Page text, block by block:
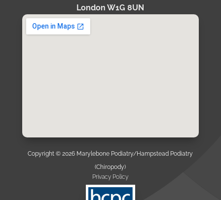
London W1G 8UN
Copyright © 2026 Marylebone Podiatry/Hampstead Podiatry
(Chiropody)
Privacy Policy